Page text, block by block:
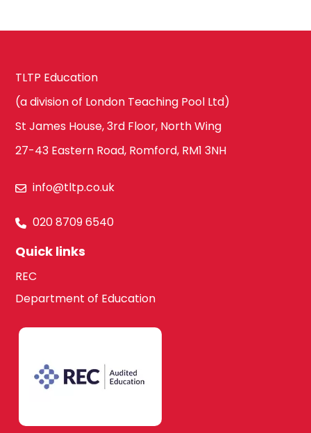
TLTP Education
(a division of London Teaching Pool Ltd)
St James House, 3rd Floor, North Wing
27-43 Eastern Road, Romford, RM1 3NH
info@tltp.co.uk
020 8709 6540
Quick links
REC
Department of Education